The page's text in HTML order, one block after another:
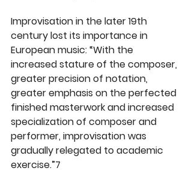
Improvisation in the later 19th
century lost its importance in
European music: “With the
increased stature of the composer,
greater precision of notation,
greater emphasis on the perfected
finished masterwork and increased
specialization of composer and
performer, improvisation was
gradually relegated to academic
exercise.”7